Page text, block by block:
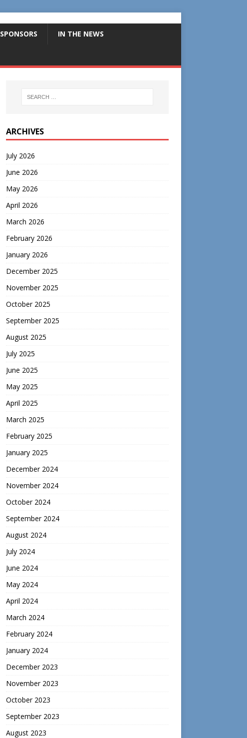
SPONSORS IN THE NEWS
ARCHIVES
July 2026
June 2026
May 2026
April 2026
March 2026
February 2026
January 2026
December 2025
November 2025
October 2025
September 2025
August 2025
July 2025
June 2025
May 2025
April 2025
March 2025
February 2025
January 2025
December 2024
November 2024
October 2024
September 2024
August 2024
July 2024
June 2024
May 2024
April 2024
March 2024
February 2024
January 2024
December 2023
November 2023
October 2023
September 2023
August 2023